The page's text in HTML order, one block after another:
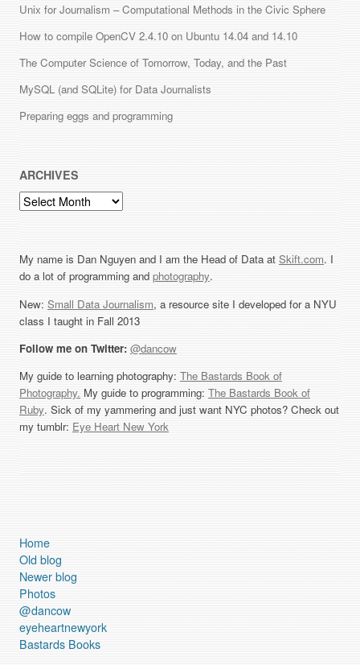
Unix for Journalism – Computational Methods in the Civic Sphere
How to compile OpenCV 2.4.10 on Ubuntu 14.04 and 14.10
The Computer Science of Tomorrow, Today, and the Past
MySQL (and SQLite) for Data Journalists
Preparing eggs and programming
ARCHIVES
Archives
My name is Dan Nguyen and I am the Head of Data at Skift.com. I
do a lot of programming and photography.
New: Small Data Journalism, a resource site I developed for a NYU
class I taught in Fall 2013
Follow me on Twitter: @dancow
My guide to learning photography: The Bastards Book of
Photography. My guide to programming: The Bastards Book of
Ruby. Sick of my yammering and just want NYC photos? Check out
my tumblr: Eye Heart New York
Home
Old blog
Newer blog
Photos
@dancow
eyeheartnewyork
Bastards Books